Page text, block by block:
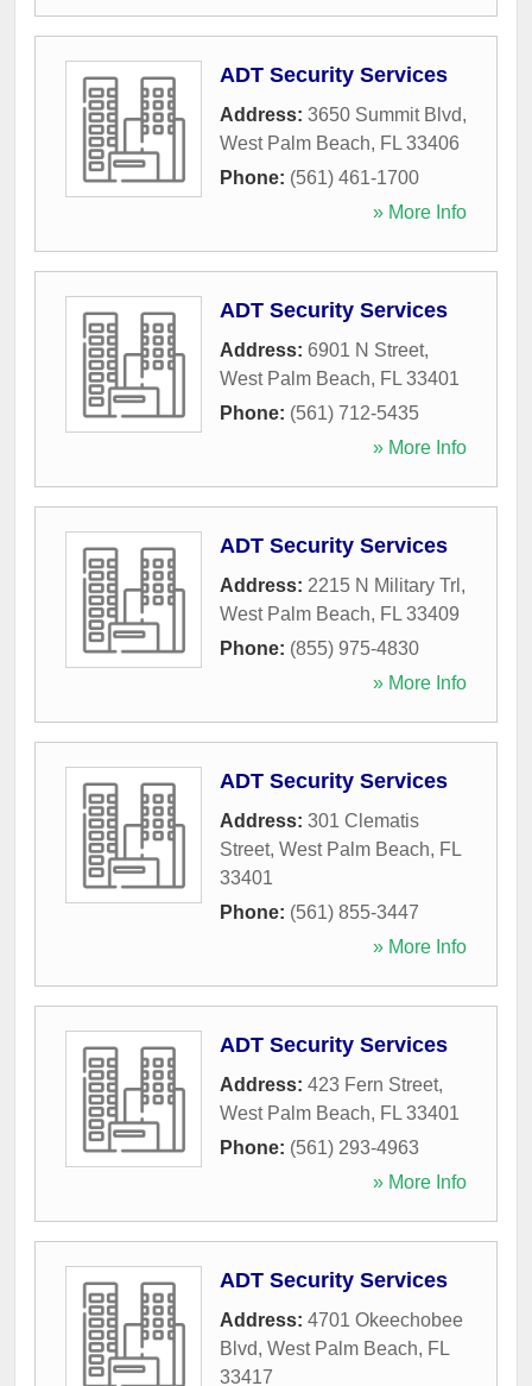
ADT Security Services
Address: 3650 Summit Blvd,
West Palm Beach, FL 33406
Phone: (561) 461-1700
» More Info
ADT Security Services
Address: 6901 N Street,
West Palm Beach, FL 33401
Phone: (561) 712-5435
» More Info
ADT Security Services
Address: 2215 N Military Trl ,
West Palm Beach, FL 33409
Phone: (855) 975-4830
» More Info
ADT Security Services
Address: 301 Clematis
Street, West Palm Beach, FL
33401
Phone: (561) 855-3447
» More Info
ADT Security Services
Address: 423 Fern Street,
West Palm Beach, FL 33401
Phone: (561) 293-4963
» More Info
ADT Security Services
Address: 4701 Okeechobee
Blvd, West Palm Beach, FL
33417